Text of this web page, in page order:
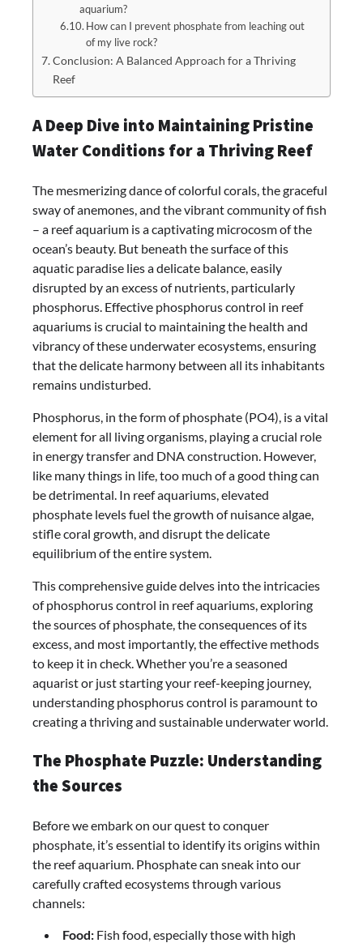
aquarium?
How can I prevent phosphate from leaching out
of my live rock?
Conclusion: A Balanced Approach for a Thriving
Reef
A Deep Dive into Maintaining Pristine
Water Conditions for a Thriving Reef
The mesmerizing dance of colorful corals, the graceful
sway of anemones, and the vibrant community of fish
– a reef aquarium is a captivating microcosm of the
ocean’s beauty. But beneath the surface of this
aquatic paradise lies a delicate balance, easily
disrupted by an excess of nutrients, particularly
phosphorus. Effective phosphorus control in reef
aquariums is crucial to maintaining the health and
vibrancy of these underwater ecosystems, ensuring
that the delicate harmony between all its inhabitants
remains undisturbed.
Phosphorus, in the form of phosphate (PO4), is a vital
element for all living organisms, playing a crucial role
in energy transfer and DNA construction. However,
like many things in life, too much of a good thing can
be detrimental. In reef aquariums, elevated
phosphate levels fuel the growth of nuisance algae,
stifle coral growth, and disrupt the delicate
equilibrium of the entire system.
This comprehensive guide delves into the intricacies
of phosphorus control in reef aquariums, exploring
the sources of phosphate, the consequences of its
excess, and most importantly, the effective methods
to keep it in check. Whether you’re a seasoned
aquarist or just starting your reef-keeping journey,
understanding phosphorus control is paramount to
creating a thriving and sustainable underwater world.
The Phosphate Puzzle: Understanding
the Sources
Before we embark on our quest to conquer
phosphate, it’s essential to identify its origins within
the reef aquarium. Phosphate can sneak into our
carefully crafted ecosystems through various
channels:
Food: Fish food, especially those with high